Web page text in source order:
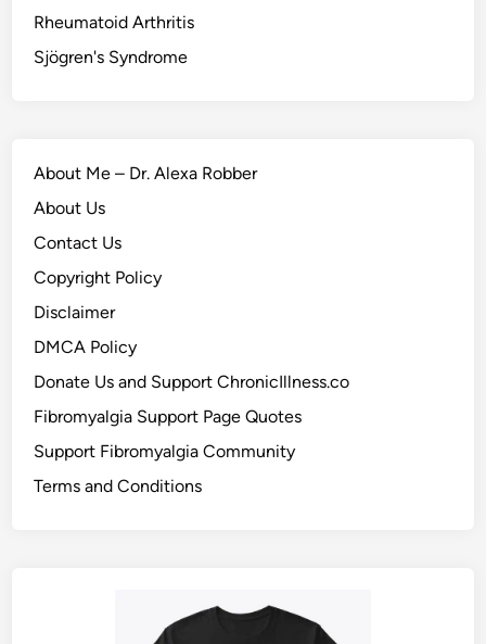
Rheumatoid Arthritis
Sjögren's Syndrome
About Me – Dr. Alexa Robber
About Us
Contact Us
Copyright Policy
Disclaimer
DMCA Policy
Donate Us and Support ChronicIllness.co
Fibromyalgia Support Page Quotes
Support Fibromyalgia Community
Terms and Conditions